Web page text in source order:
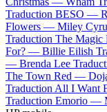
Traduction BESO —
Flowers — Miley
Traduction The
For? — Billie Eilish
— Brenda Lee
The Town Red —
Traduction All I Want
Traduction Emorio —